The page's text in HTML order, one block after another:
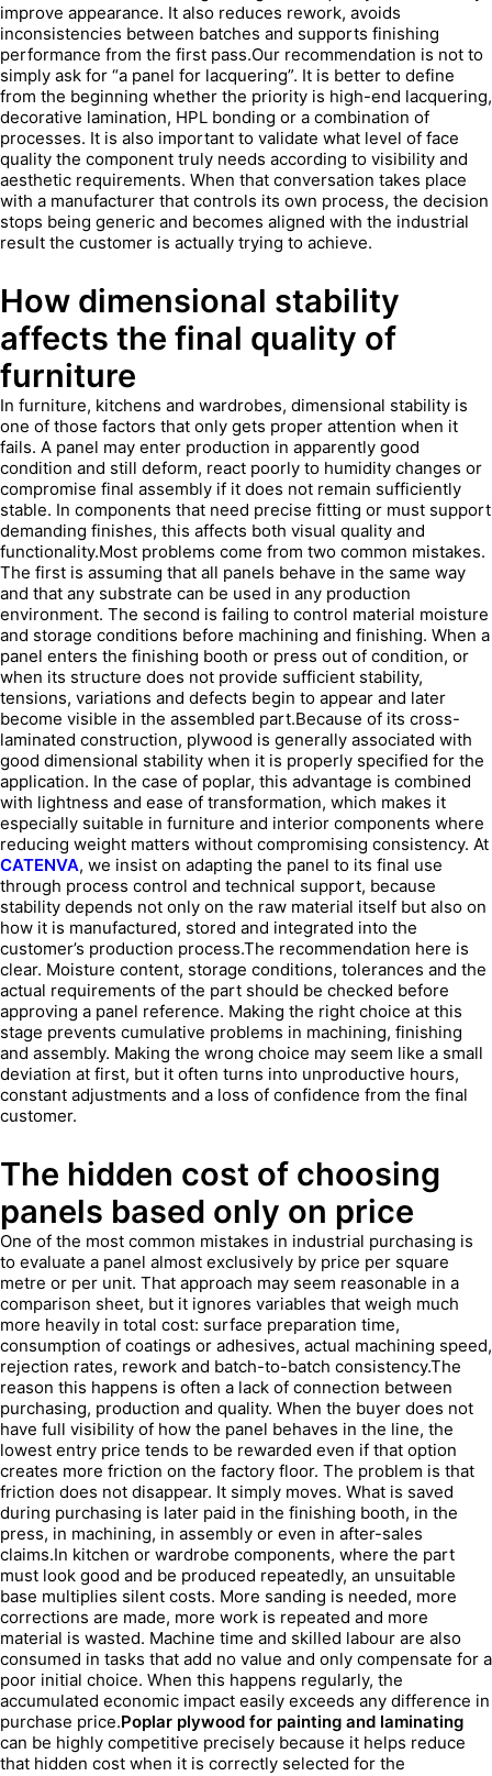
improve appearance. It also reduces rework, avoids
inconsistencies between batches and supports finishing
performance from the first pass.Our recommendation is not to
simply ask for “a panel for lacquering”. It is better to define
from the beginning whether the priority is high-end lacquering,
decorative lamination, HPL bonding or a combination of
processes. It is also important to validate what level of face
quality the component truly needs according to visibility and
aesthetic requirements. When that conversation takes place
with a manufacturer that controls its own process, the decision
stops being generic and becomes aligned with the industrial
result the customer is actually trying to achieve.
How dimensional stability
affects the final quality of
furniture
In furniture, kitchens and wardrobes, dimensional stability is
one of those factors that only gets proper attention when it
fails. A panel may enter production in apparently good
condition and still deform, react poorly to humidity changes or
compromise final assembly if it does not remain sufficiently
stable. In components that need precise fitting or must support
demanding finishes, this affects both visual quality and
functionality.Most problems come from two common mistakes.
The first is assuming that all panels behave in the same way
and that any substrate can be used in any production
environment. The second is failing to control material moisture
and storage conditions before machining and finishing. When a
panel enters the finishing booth or press out of condition, or
when its structure does not provide sufficient stability,
tensions, variations and defects begin to appear and later
become visible in the assembled part.Because of its cross-
laminated construction, plywood is generally associated with
good dimensional stability when it is properly specified for the
application. In the case of poplar, this advantage is combined
with lightness and ease of transformation, which makes it
especially suitable in furniture and interior components where
reducing weight matters without compromising consistency. At
CATENVA, we insist on adapting the panel to its final use
through process control and technical support, because
stability depends not only on the raw material itself but also on
how it is manufactured, stored and integrated into the
customer’s production process.The recommendation here is
clear. Moisture content, storage conditions, tolerances and the
actual requirements of the part should be checked before
approving a panel reference. Making the right choice at this
stage prevents cumulative problems in machining, finishing
and assembly. Making the wrong choice may seem like a small
deviation at first, but it often turns into unproductive hours,
constant adjustments and a loss of confidence from the final
customer.
The hidden cost of choosing
panels based only on price
One of the most common mistakes in industrial purchasing is
to evaluate a panel almost exclusively by price per square
metre or per unit. That approach may seem reasonable in a
comparison sheet, but it ignores variables that weigh much
more heavily in total cost: surface preparation time,
consumption of coatings or adhesives, actual machining speed,
rejection rates, rework and batch-to-batch consistency.The
reason this happens is often a lack of connection between
purchasing, production and quality. When the buyer does not
have full visibility of how the panel behaves in the line, the
lowest entry price tends to be rewarded even if that option
creates more friction on the factory floor. The problem is that
friction does not disappear. It simply moves. What is saved
during purchasing is later paid in the finishing booth, in the
press, in machining, in assembly or even in after-sales
claims.In kitchen or wardrobe components, where the part
must look good and be produced repeatedly, an unsuitable
base multiplies silent costs. More sanding is needed, more
corrections are made, more work is repeated and more
material is wasted. Machine time and skilled labour are also
consumed in tasks that add no value and only compensate for a
poor initial choice. When this happens regularly, the
accumulated economic impact easily exceeds any difference in
purchase price.Poplar plywood for painting and laminating
can be highly competitive precisely because it helps reduce
that hidden cost when it is correctly selected for the